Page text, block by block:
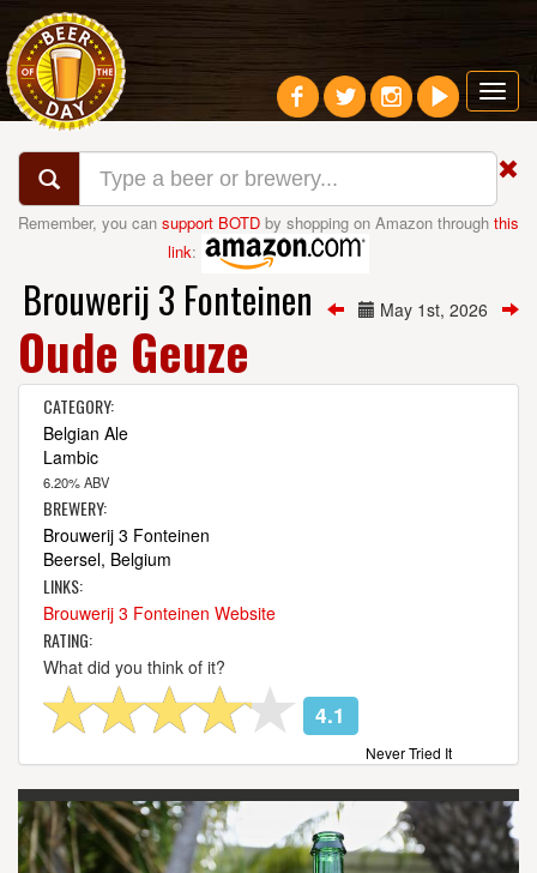
Remember, you can support BOTD by shopping on Amazon through this
link:
May 1st, 2026
Brouwerij 3 Fonteinen
Oude Geuze
CATEGORY:
Belgian Ale
Lambic
6.20% ABV
BREWERY:
Brouwerij 3 Fonteinen
Beersel, Belgium
LINKS:
Brouwerij 3 Fonteinen Website
RATING:
What did you think of it?
4.1
Never Tried It